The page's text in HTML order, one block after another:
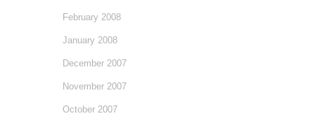
February 2008
January 2008
December 2007
November 2007
October 2007